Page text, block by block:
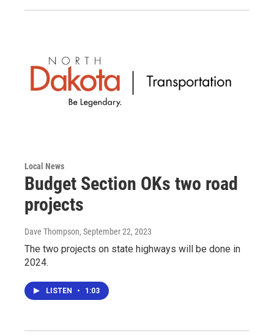
Local News
Budget Section OKs two road
projects
Dave Thompson, September 22, 2023
The two projects on state highways will be done in
2024.
LISTEN • 1:03